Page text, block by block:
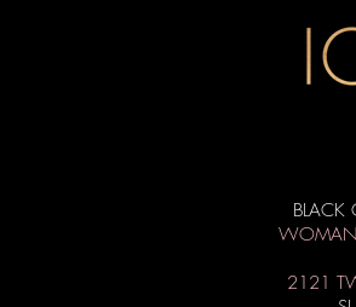
BLACK
2121